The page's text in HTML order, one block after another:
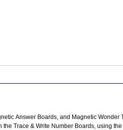
Answer Boards, and Magnetic Wonder
Trace & Write Number Boards, using